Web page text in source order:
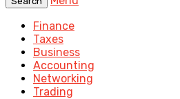
Finance
Taxes
Business
Accounting
Networking
Trading